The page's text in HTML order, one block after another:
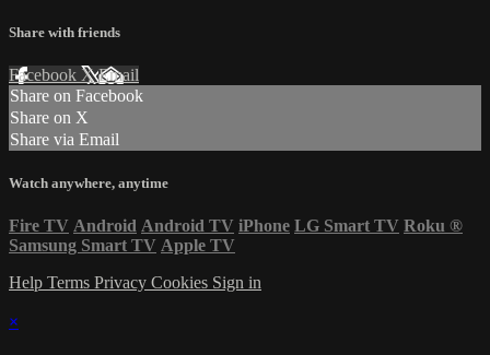
Share with friends
Facebook XEmail
Share on Facebook
Share on X
Share via Email
Watch anywhere, anytime
Fire TV Android Android TV iPhone LG Smart TV Roku ®
Samsung Smart TV Apple TV
Help Terms Privacy Cookies Sign in
×